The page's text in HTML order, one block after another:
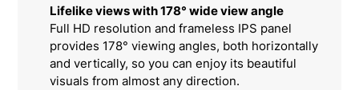
Lifelike views with 178° wide view angle
Full HD resolution and frameless IPS panel
provides 178° viewing angles, both horizontally
and vertically, so you can enjoy its beautiful
visuals from almost any direction.